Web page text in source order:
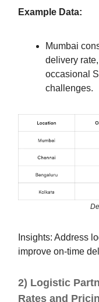
Example Data:
Mumbai
delivery
occasional
challenges.
Insights: Address
improve on-time
2) Logistic
Rates and